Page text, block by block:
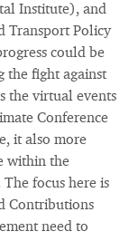
Institute), and
Transport Policy
could be
the fight against
the virtual events
Conference
it also more
within the
focus here is
Contributions
need to